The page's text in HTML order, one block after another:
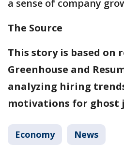
a sense of company
The Source
This story is based on
Greenhouse and
analyzing hiring
motivations for ghost
Economy News